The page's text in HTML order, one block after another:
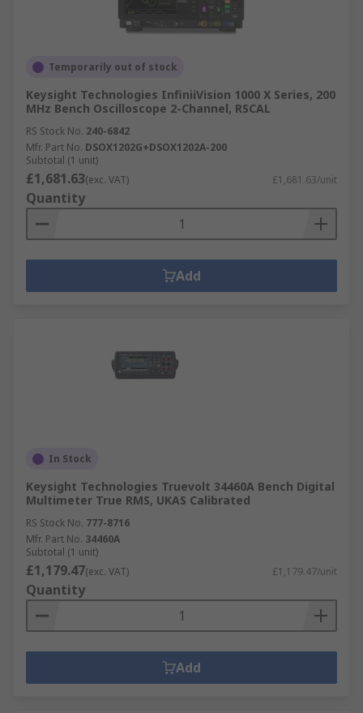
Temporarily out of stock
Keysight Technologies InfiniiVision 1000 X Series, 200
MHz Bench Oscilloscope 2-Channel, RSCAL
RS Stock No. 240-6842
Mfr. Part No. DSOX1202G+DSOX1202A-200
Subtotal (1 unit)
£1,681.63(exc. VAT) £1,681.63/unit
Quantity
Add
In Stock
Keysight Technologies Truevolt 34460A Bench Digital
Multimeter True RMS, UKAS Calibrated
RS Stock No. 777-8716
Mfr. Part No. 34460A
Subtotal (1 unit)
£1,179.47(exc. VAT) £1,179.47/unit
Quantity
Add